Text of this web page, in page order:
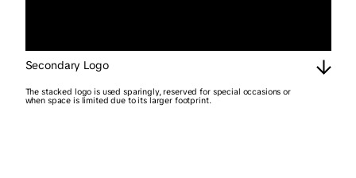
Secondary Logo
The stacked logo is used sparingly, reserved for special occasions or
when space is limited due to its larger footprint.